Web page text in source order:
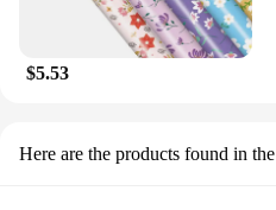
$5.53
Here are the products found in the